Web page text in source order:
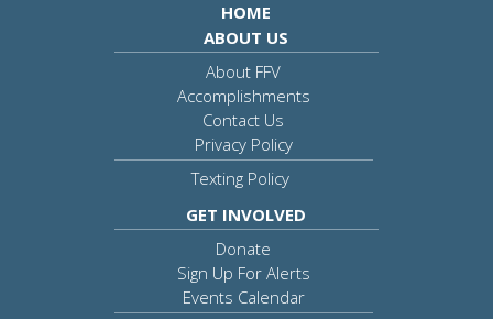
HOME
ABOUT US
About FFV
Accomplishments
Contact Us
Privacy Policy
Texting Policy
GET INVOLVED
Donate
Sign Up For Alerts
Events Calendar